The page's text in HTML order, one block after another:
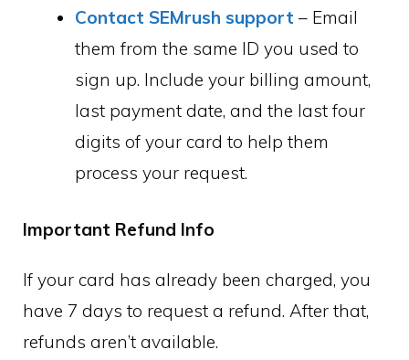
Contact SEMrush support – Email
them from the same ID you used to
sign up. Include your billing amount,
last payment date, and the last four
digits of your card to help them
process your request.
Important Refund Info
If your card has already been charged, you
have 7 days to request a refund. After that,
refunds aren’t available.